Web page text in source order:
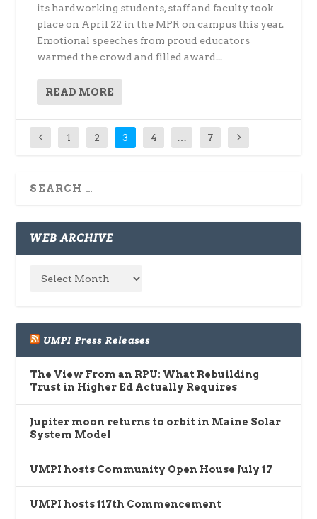
its hardworking students, staff and faculty took
place on April 22 in the MPR on campus this year.
Emotional speeches from proud educators
warmed the crowd and filled award...
READ MORE
1 2 3 4 … 7
WEB ARCHIVE
UMPI Press Releases
The View From an RPU: What Rebuilding
Trust in Higher Ed Actually Requires
Jupiter moon returns to orbit in Maine Solar
System Model
UMPI hosts Community Open House July 17
UMPI hosts 117th Commencement